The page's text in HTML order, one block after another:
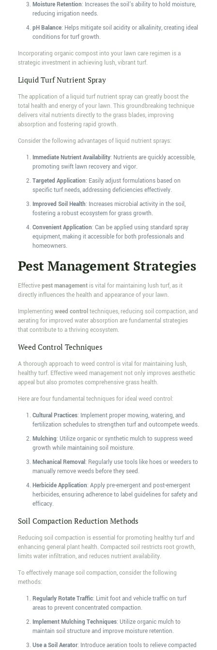
Moisture Retention: Increases the soil's ability to hold moisture,
reducing irrigation needs.
pH Balance: Helps mitigate soil acidity or alkalinity, creating ideal
conditions for turf growth.
Incorporating organic compost into your lawn care regimen is a
strategic investment in achieving lush, vibrant turf.
Liquid Turf Nutrient Spray
The application of a liquid turf nutrient spray can greatly boost the
total health and energy of your lawn. This groundbreaking technique
delivers vital nutrients directly to the grass blades, improving
absorption and fostering rapid growth.
Consider the following advantages of liquid nutrient sprays:
Immediate Nutrient Availability: Nutrients are quickly accessible,
promoting swift lawn recovery and vigor.
Targeted Application: Easily adjust formulations based on
specific turf needs, addressing deficiencies effectively.
Improved Soil Health: Increases microbial activity in the soil,
fostering a robust ecosystem for grass growth.
Convenient Application: Can be applied using standard spray
equipment, making it accessible for both professionals and
homeowners.
Pest Management Strategies
Effectivepest managementis vital for maintaining lush turf, as it
directly influences the health and appearance of your lawn.
Implementing weed controltechniques, reducing soil compaction, and
aerating for improved water absorption are fundamental strategies
that contribute to a thriving ecosystem.
Weed Control Techniques
A thorough approach to weed control is vital for maintaining lush,
healthy turf. Effective weed management not only improves aesthetic
appeal but also promotes comprehensive grass health.
Here are four fundamental techniques for ideal weed control:
Cultural Practices: Implement proper mowing, watering, and
fertilization schedules to strengthen turf and outcompete weeds.
Mulching: Utilize organic or synthetic mulch to suppress weed
growth while maintaining soil moisture.
Mechanical Removal: Regularly use tools like hoes or weeders to
manually remove weeds before they seed.
Herbicide Application: Apply pre-emergent and post-emergent
herbicides, ensuring adherence to label guidelines for safety and
efficacy.
Soil Compaction Reduction Methods
Reducing soil compaction is essential for promoting healthy turf and
enhancing general plant health. Compacted soil restricts root growth,
limits water infiltration, and reduces nutrient availability.
To effectively manage soil compaction, consider the following
methods:
Regularly Rotate Traffic: Limit foot and vehicle traffic on turf
areas to prevent concentrated compaction.
Implement Mulching Techniques: Utilize organic mulch to
maintain soil structure and improve moisture retention.
Use a Soil Aerator: Introduce aeration tools to relieve compacted